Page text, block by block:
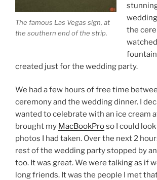
The famous Las Vegas sign, at
the southern end of the strip.
the
created just for the wedding party.
We had a few hours of free time
ceremony and the wedding dinner. I
wanted to celebrate with an ice cream
brought my MacBookProso I could
photos I had taken. Over the next 2
rest of the wedding party stopped by
too. It was great. We were talking as if
long friends. It was the people I met